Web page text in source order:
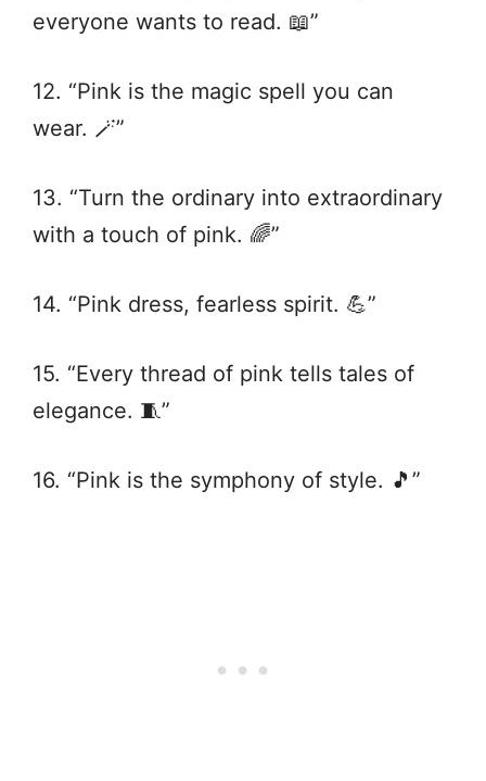
everyone wants to read. 📖”
12. “Pink is the magic spell you can
wear. 🪄”
13. “Turn the ordinary into extraordinary
with a touch of pink. 🌈”
14. “Pink dress, fearless spirit. 💪”
15. “Every thread of pink tells tales of
elegance. 🧵”
16. “Pink is the symphony of style. 🎵”